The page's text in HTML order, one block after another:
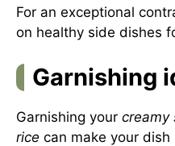
For an exceptional
on healthy side dishes
Garnishing
Garnishing your creamy
rice can make your